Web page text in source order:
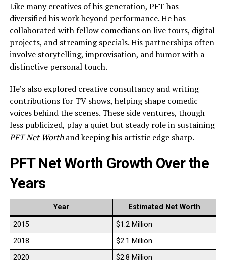
Like many creatives of his generation, PFT has
diversified his work beyond performance. He has
collaborated with fellow comedians on live tours, digital
projects, and streaming specials. His partnerships often
involve storytelling, improvisation, and humor with a
distinctive personal touch.
He’s also explored creative consultancy and writing
contributions for TV shows, helping shape comedic
voices behind the scenes. These side ventures, though
less publicized, play a quiet but steady role in sustaining
PFT Net Worthand keeping his artistic edge sharp.
PFT Net Worth Growth Over the
Years
Year Estimated Net Worth
2015
$1.2 Million
2018
$2.1 Million
2020
$2.8 Million